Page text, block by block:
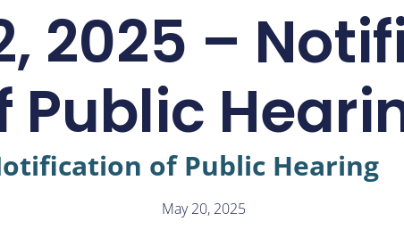
2025 –
Public
of Public Hearing
May 20, 2025